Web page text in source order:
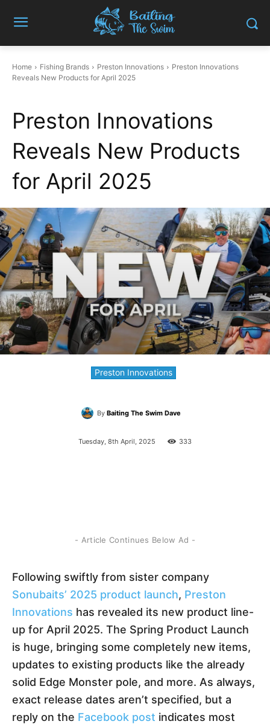
Home Fishing Brands Preston Innovations
Preston Innovations
Reveals New Products for April 2025
Preston Innovations
Reveals New Products
for April 2025
Preston Innovations
By Baiting The Swim Dave
Tuesday, 8th April, 2025 333
- Article Continues Below Ad -
Following swiftly from sister company
Sonubaits’ 2025 product launch, Preston
Innovations has revealed its new product line-
up for April 2025. The Spring Product Launch
is huge, bringing some completely new items,
updates to existing products like the already
solid Edge Monster pole, and more. As always,
exact release dates aren’t specified, but a
reply on the Facebook post indicates most